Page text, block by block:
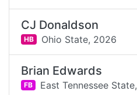
CJ Donaldson
HB Ohio State, 2026
Brian Edwards
FB East Tennessee State,